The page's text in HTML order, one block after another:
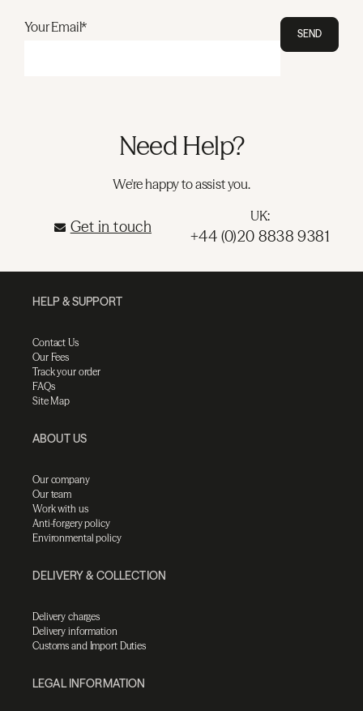
Your Email* SEND
Need Help?
We're happy to assist you.
Get in touch
UK:
+44 (0)20 8838 9381
HELP & SUPPORT
Contact Us
Our Fees
Track your order
FAQs
Site Map
ABOUT US
Our company
Our team
Work with us
Anti-forgery policy
Environmental policy
DELIVERY & COLLECTION
Delivery charges
Delivery information
Customs and Import Duties
LEGAL INFORMATION